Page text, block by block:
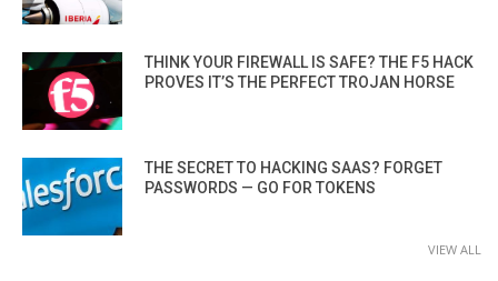
THINK YOUR FIREWALL IS SAFE? THE F5 HACK
PROVES IT’S THE PERFECT TROJAN HORSE
THE SECRET TO HACKING SAAS? FORGET
PASSWORDS — GO FOR TOKENS
VIEW ALL